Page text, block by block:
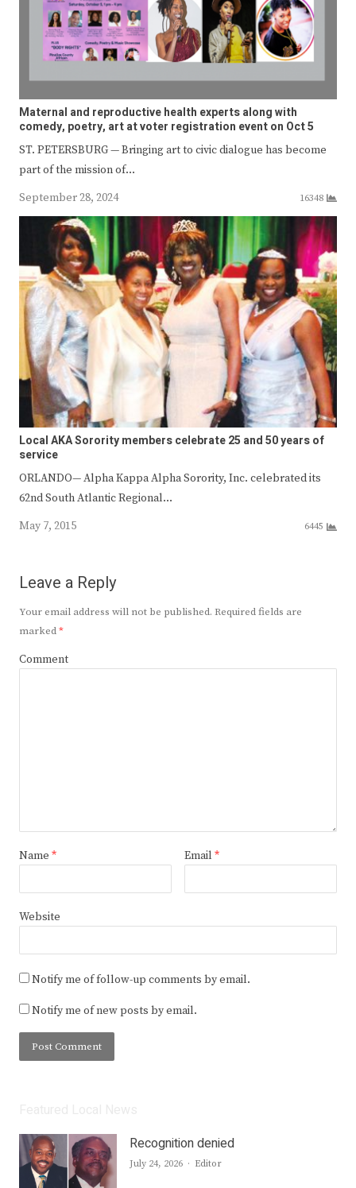
Maternal and reproductive health experts along with
comedy, poetry, art at voter registration event on Oct 5
ST. PETERSBURG — Bringing art to civic dialogue has become
part of the mission of…
September 28, 2024
16348
Local AKA Sorority members celebrate 25 and 50 years of
service
ORLANDO— Alpha Kappa Alpha Sorority, Inc. celebrated its
62nd South Atlantic Regional…
May 7, 2015
6445
Leave a Reply
Your email address will not be published. Required fields are
marked*
Comment
Name * Email *
Website
Notify me of follow-up comments by email.
Notify me of new posts by email.
Recognition denied
July 24, 2026 Author
Editor